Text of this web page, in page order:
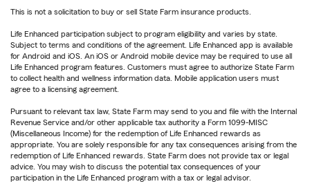
This is not a solicitation to buy or sell State Farm insurance products.
Life Enhanced participation subject to program eligibility and varies by state.
Subject to terms and conditions of the agreement. Life Enhanced app is available
for Android and iOS. An iOS or Android mobile device may be required to use all
Life Enhanced program features. Customers must agree to authorize State Farm
to collect health and wellness information data. Mobile application users must
agree to a licensing agreement.
Pursuant to relevant tax law, State Farm may send to you and file with the Internal
Revenue Service and/or other applicable tax authority a Form 1099-MISC
(Miscellaneous Income) for the redemption of Life Enhanced rewards as
appropriate. You are solely responsible for any tax consequences arising from the
redemption of Life Enhanced rewards. State Farm does not provide tax or legal
advice. You may wish to discuss the potential tax consequences of your
participation in the Life Enhanced program with a tax or legal advisor.